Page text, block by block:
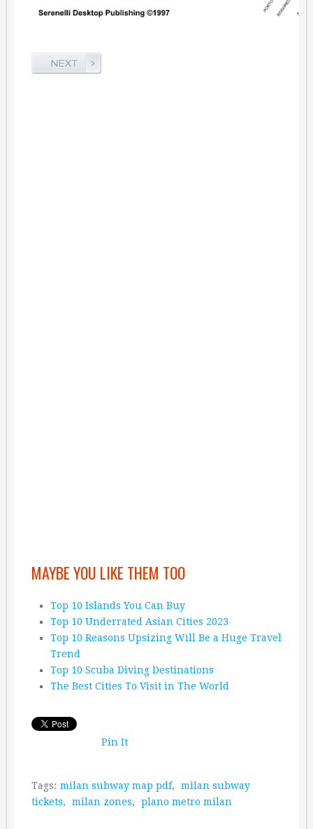
MAYBE YOU LIKE THEM TOO
Top 10 Islands You Can Buy
Top 10 Underrated Asian Cities 2023
Top 10 Reasons Upsizing Will Be a Huge Travel
Trend
Top 10 Scuba Diving Destinations
The Best Cities To Visit in The World
Pin It
Tags: milan subway map pdf,
milan subway
tickets, milan zones, plano metro milan